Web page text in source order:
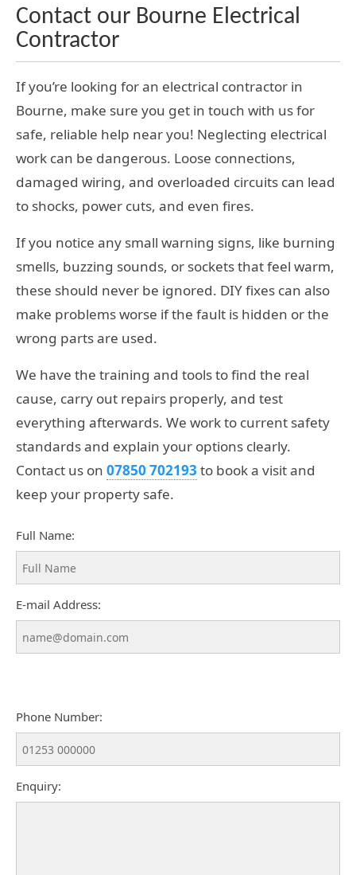
Contact our Bourne Electrical
Contractor
If you’re looking for an electrical contractor in
Bourne, make sure you get in touch with us for
safe, reliable help near you! Neglecting electrical
work can be dangerous. Loose connections,
damaged wiring, and overloaded circuits can lead
to shocks, power cuts, and even fires.
If you notice any small warning signs, like burning
smells, buzzing sounds, or sockets that feel warm,
these should never be ignored. DIY fixes can also
make problems worse if the fault is hidden or the
wrong parts are used.
We have the training and tools to find the real
cause, carry out repairs properly, and test
everything afterwards. We work to current safety
standards and explain your options clearly.
Contact us on 07850 702193 to book a visit and
keep your property safe.
Full Name:
E-mail Address:
Phone Number:
Enquiry: